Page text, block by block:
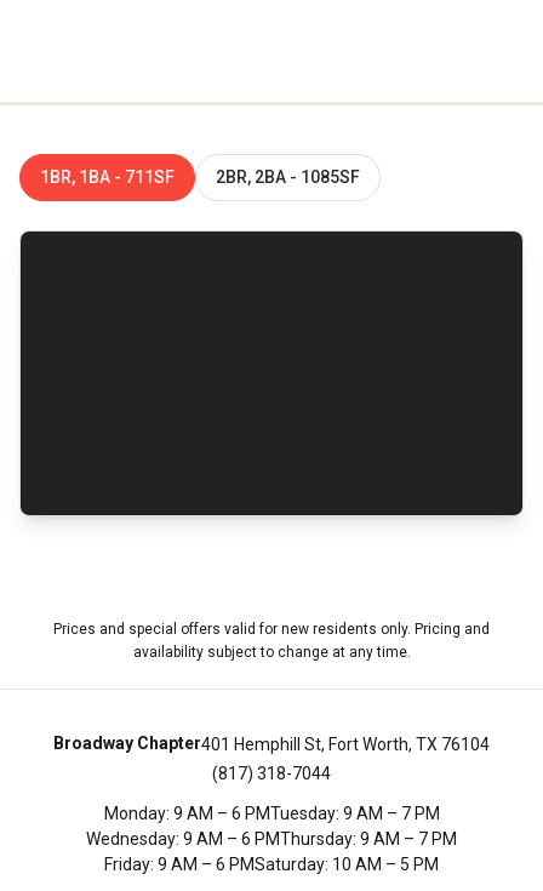
1BR, 1BA - 711SF 2BR, 2BA - 1085SF
Prices and special offers valid for new residents only. Pricing and
availability subject to change at any time.
Broadway Chapter401 Hemphill St, Fort Worth, TX 76104
(817) 318-7044
Monday: 9 AM – 6 PMTuesday: 9 AM – 7 PM
Wednesday: 9 AM – 6 PMThursday: 9 AM – 7 PM
Friday: 9 AM – 6 PMSaturday: 10 AM – 5 PM